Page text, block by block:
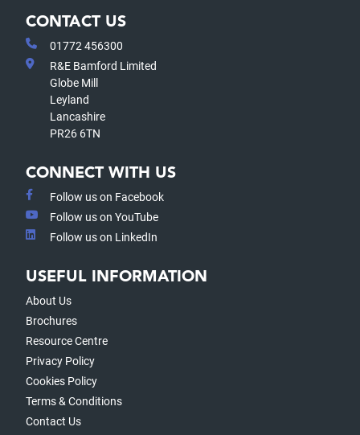
CONTACT US
01772 456300
R&E Bamford Limited
Globe Mill
Leyland
Lancashire
PR26 6TN
CONNECT WITH US
Follow us on Facebook
Follow us on YouTube
Follow us on LinkedIn
USEFUL INFORMATION
About Us
Brochures
Resource Centre
Privacy Policy
Cookies Policy
Terms & Conditions
Contact Us